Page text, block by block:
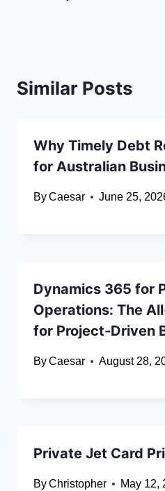
Similar Posts
Why Timely Debt
for Australian
ByCaesar June 25,
Dynamics 365 for
Operations: The
for Project-Driven
ByCaesar August 28,
Private Jet Card
ByChristopher May 12,